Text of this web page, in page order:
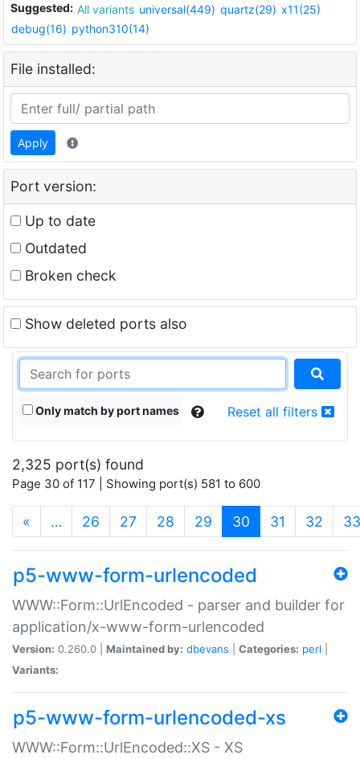
Suggested: All variants universal(449) quartz(29) x11(25)
debug(16) python310(14)
File installed:
Apply
Port version:
Up to date
Outdated
Broken check
Show deleted ports also
Only match by port names Reset all filters
2,325 port(s) found
Page 30 of 117 | Showing port(s) 581 to 600
« … 26 27 28 29 30 (current)
31 32 33
p5-www-form-urlencoded
WWW::Form::UrlEncoded - parser and builder for
application/x-www-form-urlencoded
Version: 0.260.0 | Maintained by: dbevans Categories: perl
Variants:
p5-www-form-urlencoded-xs
WWW::Form::UrlEncoded::XS - XS